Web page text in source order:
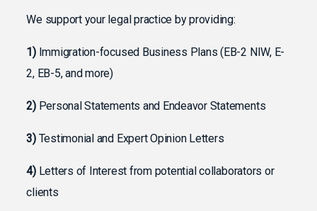
We support your legal practice by providing:
1) Immigration-focused Business Plans (EB-2 NIW, E-
2, EB-5, and more)
2) Personal Statements and Endeavor Statements
3) Testimonial and Expert Opinion Letters
4) Letters of Interest from potential collaborators or
clients